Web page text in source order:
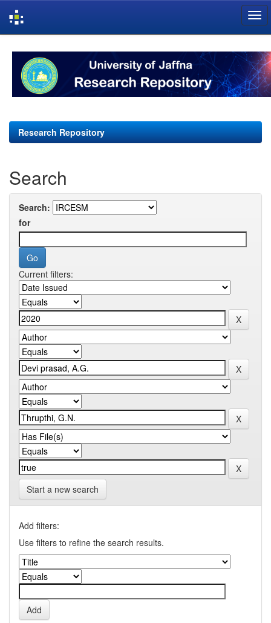
navigation
Research Repository
Search
Search:
for
Current filters:
Start a new search
Add filters:
Use filters to refine the search results.